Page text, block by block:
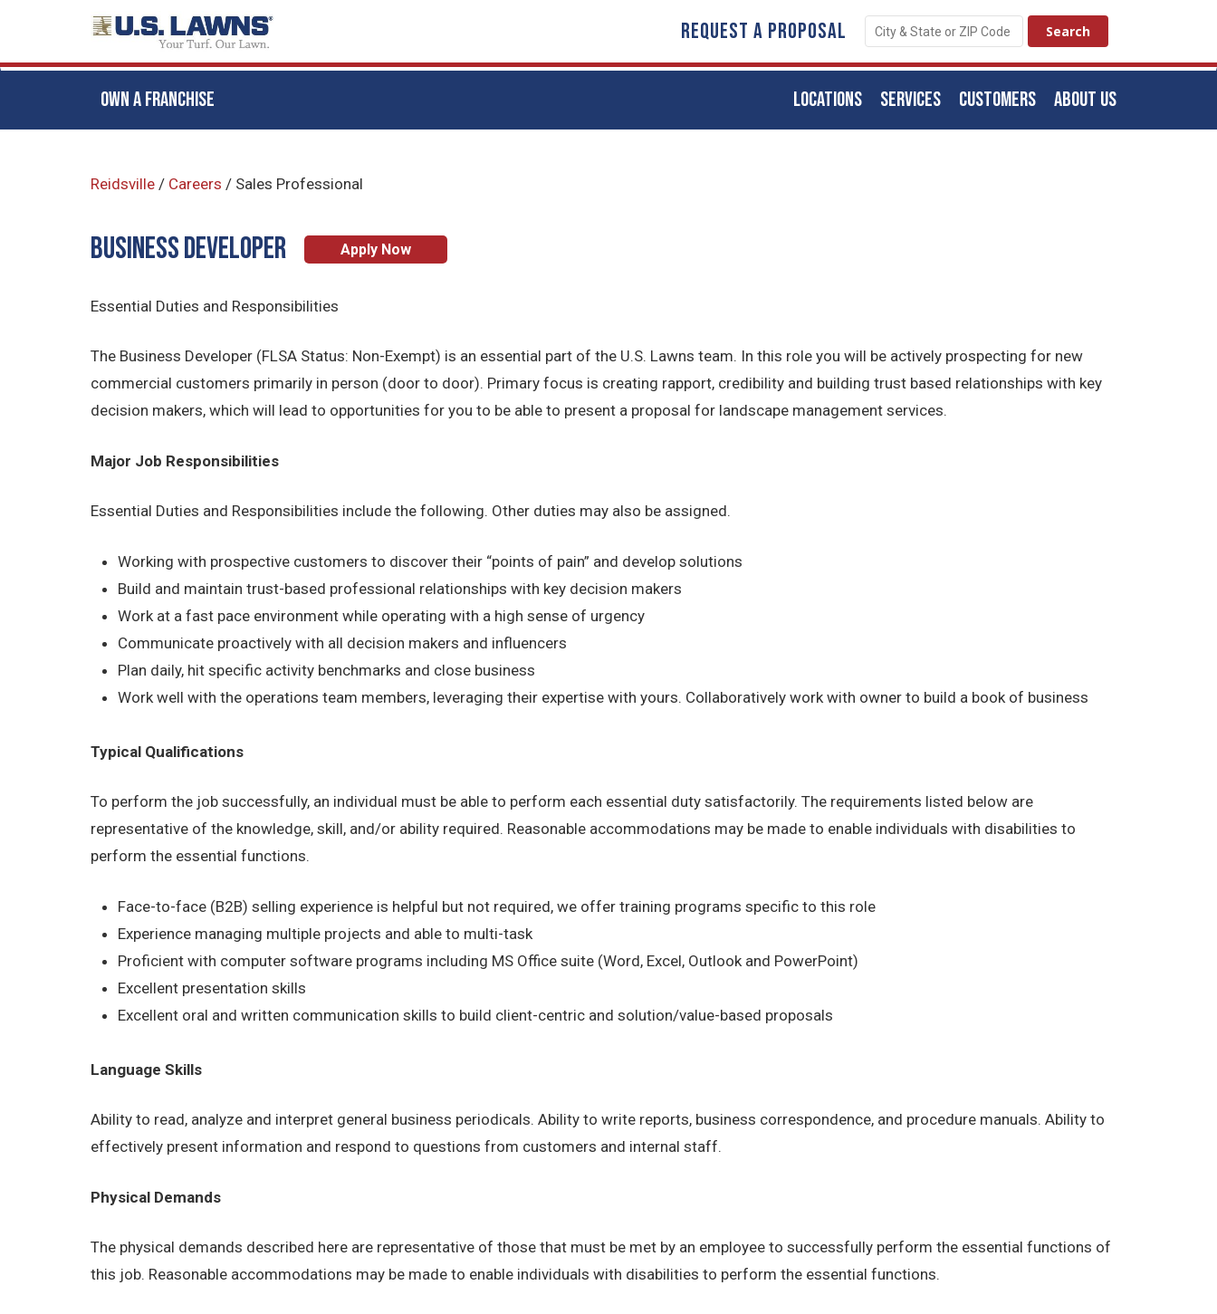
REQUEST A PROPOSAL
OWN A FRANCHISE ABOUT US
CUSTOMERS
SERVICES
LOCATIONS
Reidsville / Careers / Sales Professional
BUSINESS DEVELOPER Apply Now
Essential Duties and Responsibilities
The Business Developer (FLSA Status: Non-Exempt) is an essential part of the U.S. Lawns team. In this role you will be actively prospecting for new
commercial customers primarily in person (door to door). Primary focus is creating rapport, credibility and building trust based relationships with key
decision makers, which will lead to opportunities for you to be able to present a proposal for landscape management services.
Major Job Responsibilities
Essential Duties and Responsibilities include the following. Other duties may also be assigned.
Working with prospective customers to discover their “points of pain” and develop solutions
Build and maintain trust-based professional relationships with key decision makers
Work at a fast pace environment while operating with a high sense of urgency
Communicate proactively with all decision makers and influencers
Plan daily, hit specific activity benchmarks and close business
Work well with the operations team members, leveraging their expertise with yours. Collaboratively work with owner to build a book of business
Typical Qualifications
To perform the job successfully, an individual must be able to perform each essential duty satisfactorily. The requirements listed below are
representative of the knowledge, skill, and/or ability required. Reasonable accommodations may be made to enable individuals with disabilities to
perform the essential functions.
Face-to-face (B2B) selling experience is helpful but not required, we offer training programs specific to this role
Experience managing multiple projects and able to multi-task
Proficient with computer software programs including MS Office suite (Word, Excel, Outlook and PowerPoint)
Excellent presentation skills
Excellent oral and written communication skills to build client-centric and solution/value-based proposals
Language Skills
Ability to read, analyze and interpret general business periodicals. Ability to write reports, business correspondence, and procedure manuals. Ability to
effectively present information and respond to questions from customers and internal staff.
Physical Demands
The physical demands described here are representative of those that must be met by an employee to successfully perform the essential functions of
this job. Reasonable accommodations may be made to enable individuals with disabilities to perform the essential functions.